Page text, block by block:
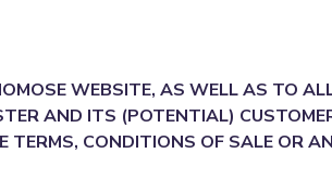
WEBSITE, AS WELL AS TO
AND ITS (POTENTIAL)
CONDITIONS OF SALE OR